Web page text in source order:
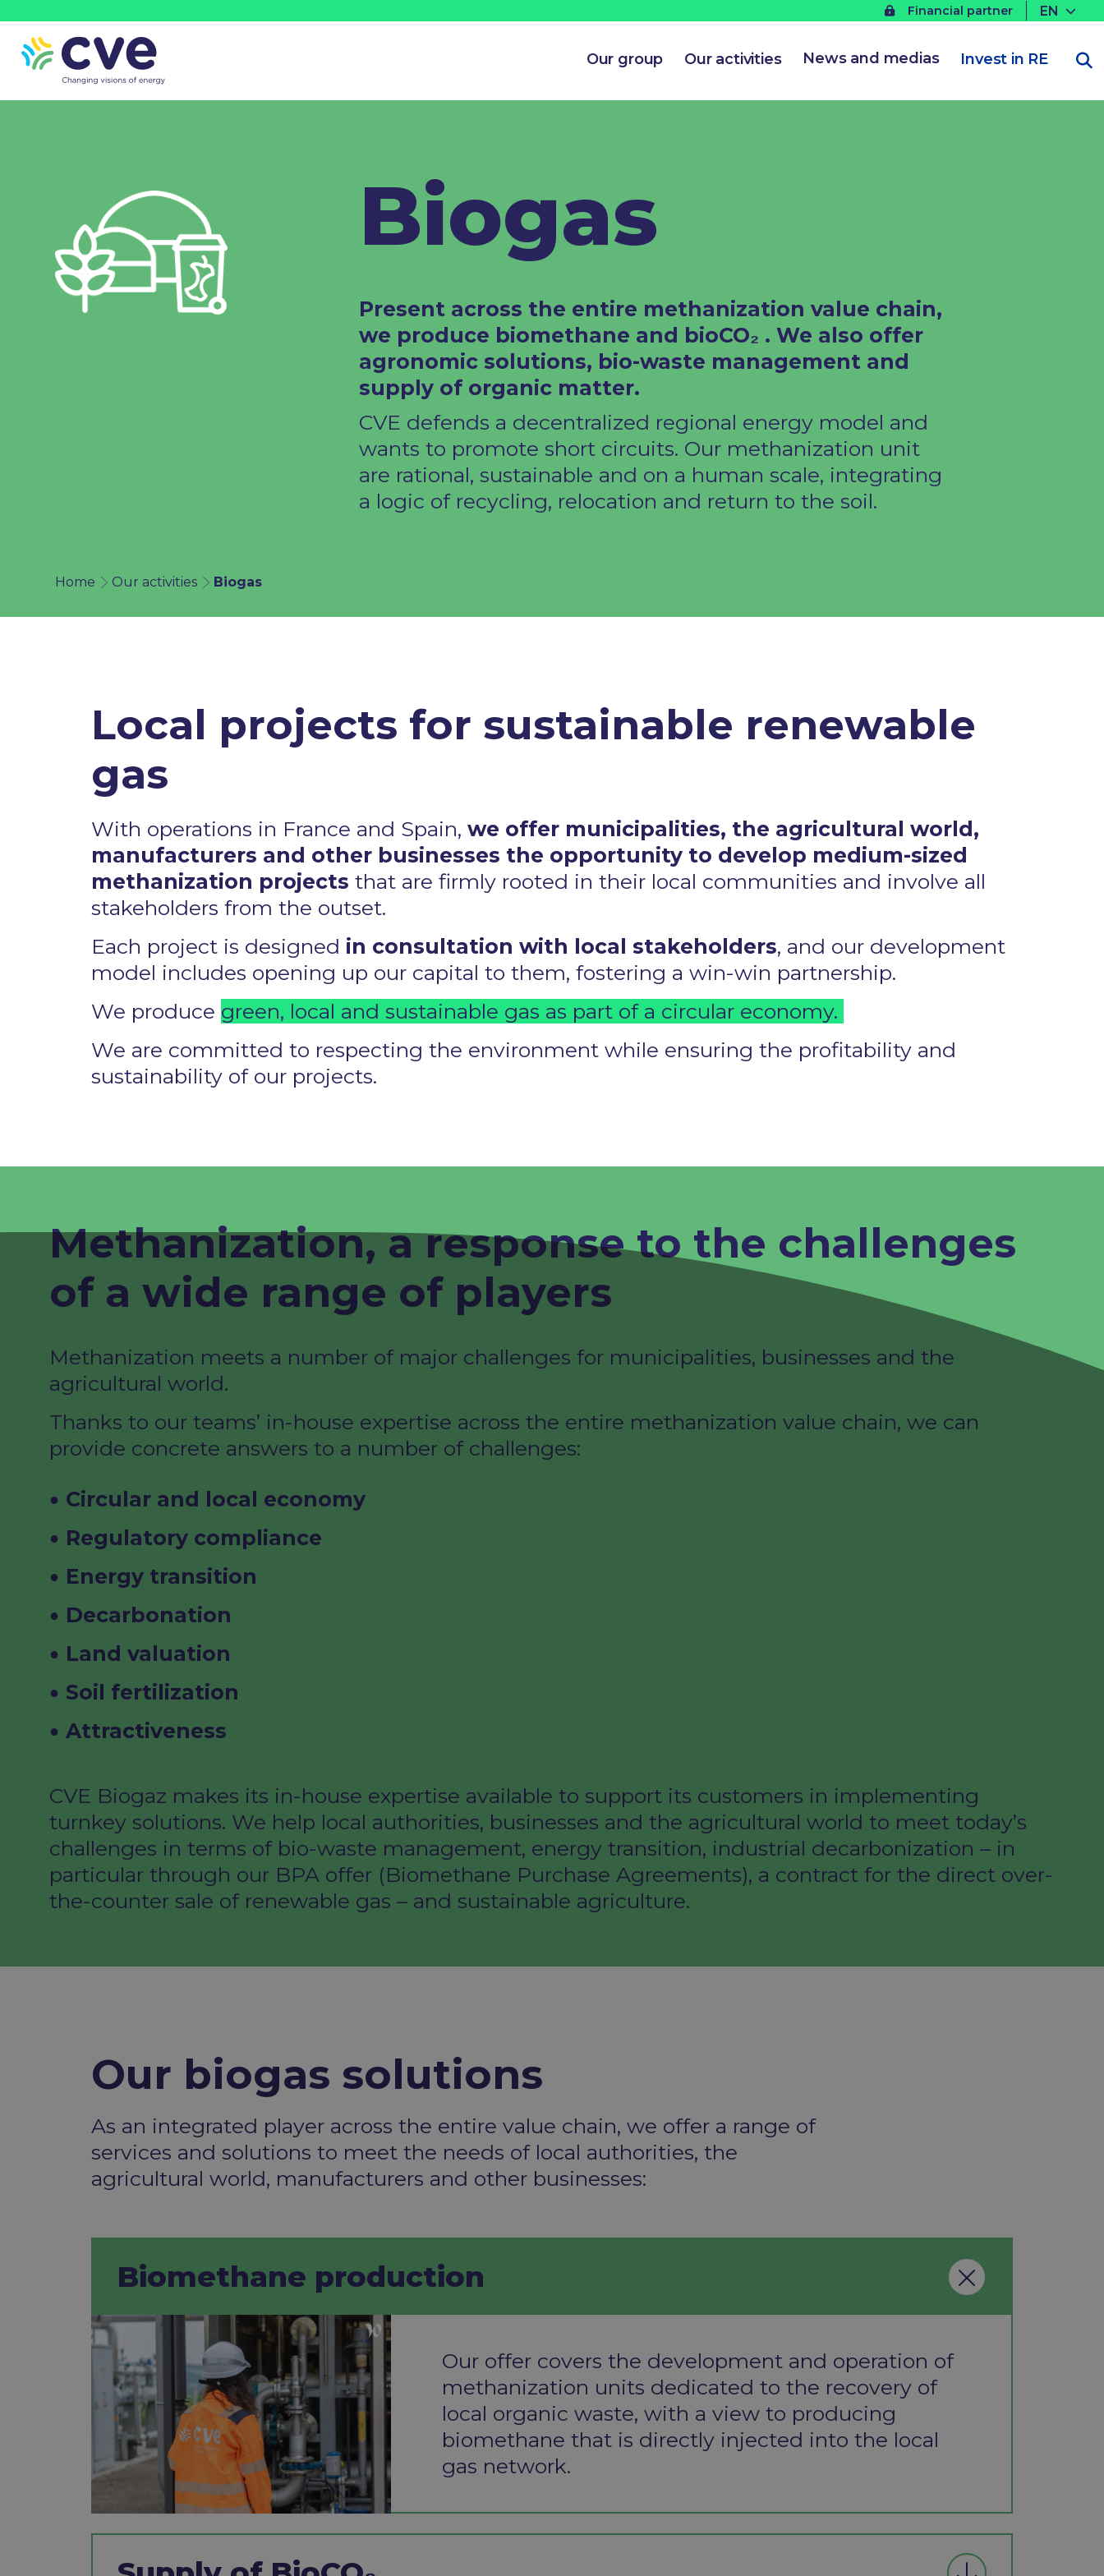
Financial partner EN
Our group Our activities News and medias Invest in RE
Biogas​
Present across the entire methanization value chain,
we produce biomethane and bioCO₂ . We also offer
agronomic solutions, bio-waste management and
supply of organic matter.​
CVE defends a decentralized regional energy model and
wants to promote short circuits. Our methanization unit
are rational, sustainable and on a human scale, integrating
a logic of recycling, relocation and return to the soil. ​
Home Our activities Biogas
Local projects for sustainable renewable
gas ​
With operations in France and Spain, we offer municipalities, the agricultural world,
manufacturers and other businesses the opportunity to develop medium-sized
methanization projects that are firmly rooted in their local communities and involve all
stakeholders from the outset. ​
Each project is designed in consultation with local stakeholders, and our development
model includes opening up our capital to them, fostering a win-win partnership. ​
We produce green, local and sustainable gas as part of a circular economy. ​
We are committed to respecting the environment while ensuring the profitability and
sustainability of our projects. ​
Methanization, a response to the challenges
of a wide range of players ​
Methanization meets a number of major challenges for municipalities, businesses and the
agricultural world.​
Thanks to our teams’ in-house expertise across the entire methanization value chain, we can
provide concrete answers to a number of challenges: ​
Circular and local economy
Regulatory compliance
Energy transition
Decarbonation
Land valuation
Soil fertilization
Attractiveness
CVE Biogaz makes its in-house expertise available to support its customers in implementing
turnkey solutions. We help local authorities, businesses and the agricultural world to meet today’s
challenges in terms of bio-waste management, energy transition, industrial decarbonization – in
particular through our BPA offer (Biomethane Purchase Agreements), a contract for the direct over-
the-counter sale of renewable gas – and sustainable agriculture.
Our biogas solutions
As an integrated player across the entire value chain, we offer a range of
services and solutions to meet the needs of local authorities, the
agricultural world, manufacturers and other businesses:
Biomethane production​
Our offer covers the development and operation of
methanization units dedicated to the recovery of
local organic waste, with a view to producing
biomethane that is directly injected into the local
gas network.